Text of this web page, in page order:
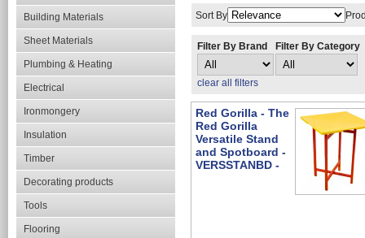
Building Materials
Sheet Materials
Plumbing & Heating
Electrical
Ironmongery
Insulation
Timber
Decorating products
Tools
Flooring
Sort By
Filter By Brand Filter By Category
clear all filters
Red Gorilla - The
Red Gorilla
Versatile Stand
and Spotboard -
VERSSTANBD -